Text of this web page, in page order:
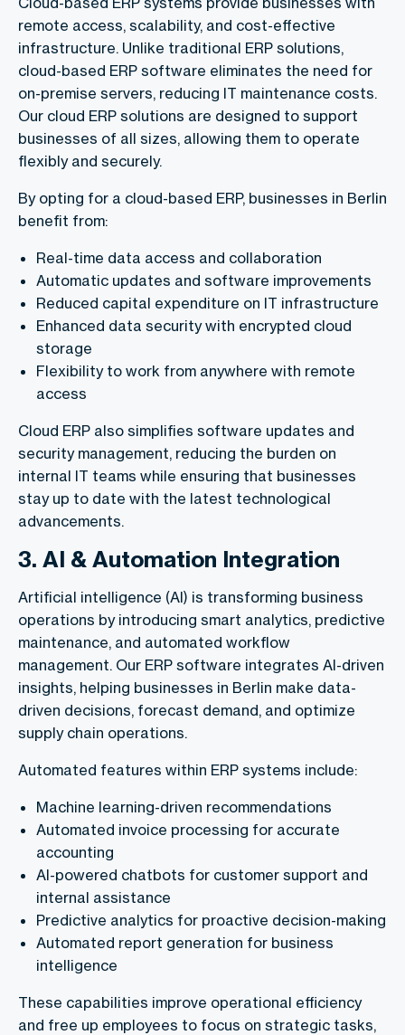
remote access, scalability, and cost-effective
infrastructure. Unlike traditional ERP solutions,
cloud-based ERP software eliminates the need for
on-premise servers, reducing IT maintenance costs.
Our cloud ERP solutions are designed to support
businesses of all sizes, allowing them to operate
flexibly and securely.
By opting for a cloud-based ERP, businesses in Berlin
benefit from:
Real-time data access and collaboration
Automatic updates and software improvements
Reduced capital expenditure on IT infrastructure
Enhanced data security with encrypted cloud
storage
Flexibility to work from anywhere with remote
access
Cloud ERP also simplifies software updates and
security management, reducing the burden on
internal IT teams while ensuring that businesses
stay up to date with the latest technological
advancements.
3. AI & Automation Integration
Artificial intelligence (AI) is transforming business
operations by introducing smart analytics, predictive
maintenance, and automated workflow
management. Our ERP software integrates AI-driven
insights, helping businesses in Berlin make data-
driven decisions, forecast demand, and optimize
supply chain operations.
Automated features within ERP systems include:
Machine learning-driven recommendations
Automated invoice processing for accurate
accounting
AI-powered chatbots for customer support and
internal assistance
Predictive analytics for proactive decision-making
Automated report generation for business
intelligence
These capabilities improve operational efficiency
and free up employees to focus on strategic tasks,